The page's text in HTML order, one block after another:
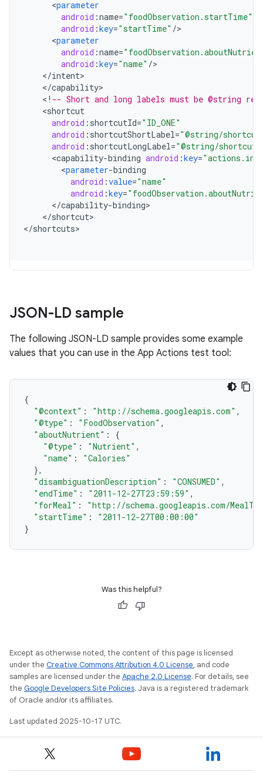
<parameter
android :name="foodObservation.startTime"
android :key="startTime" /
<parameter
android :name=
android :key="name" /
</intent
</capability
< ! -- Short and long labels must be @string
<shortcut
android : shortcutId="ID_ONE"
android : shortcutShortLabel="@string/
android : shortcutLongLabel="@string/
<capability-binding android :key=
<parameter-binding
android :value="name"
android :key=
</capability-binding
</shortcut>
</shortcuts
JSON-LD sample
The following JSON-LD sample provides some example
values that you can use in the App Actions test tool:
{
"@context" : "http://schema.googleapis.com" ,
"@type" : "FoodObservation" ,
"aboutNutrient" :
{
"@type" : "Nutrient" ,
"name" :
"Calories"
},
"disambiguationDescription" : "CONSUMED" ,
"endTime" : "2011-12-27T23:59:59" ,
"forMeal" :
"http://schema.googleapis.com/
"startTime" :
"2011-12-27T00:00:00"
}
Was this helpful?
Except as otherwise noted, the content of this page is licensed
under the Creative Commons Attribution 4.0 License, and code
samples are licensed under the Apache 2.0 License. For details, see
the Google Developers Site Policies. Java is a registered trademark
of Oracle and/or its affiliates.
Last updated 2025-10-17 UTC.